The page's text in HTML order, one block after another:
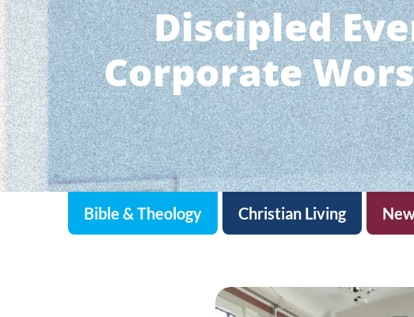
Discipled
Corporate
Bible & Theology Christian Living